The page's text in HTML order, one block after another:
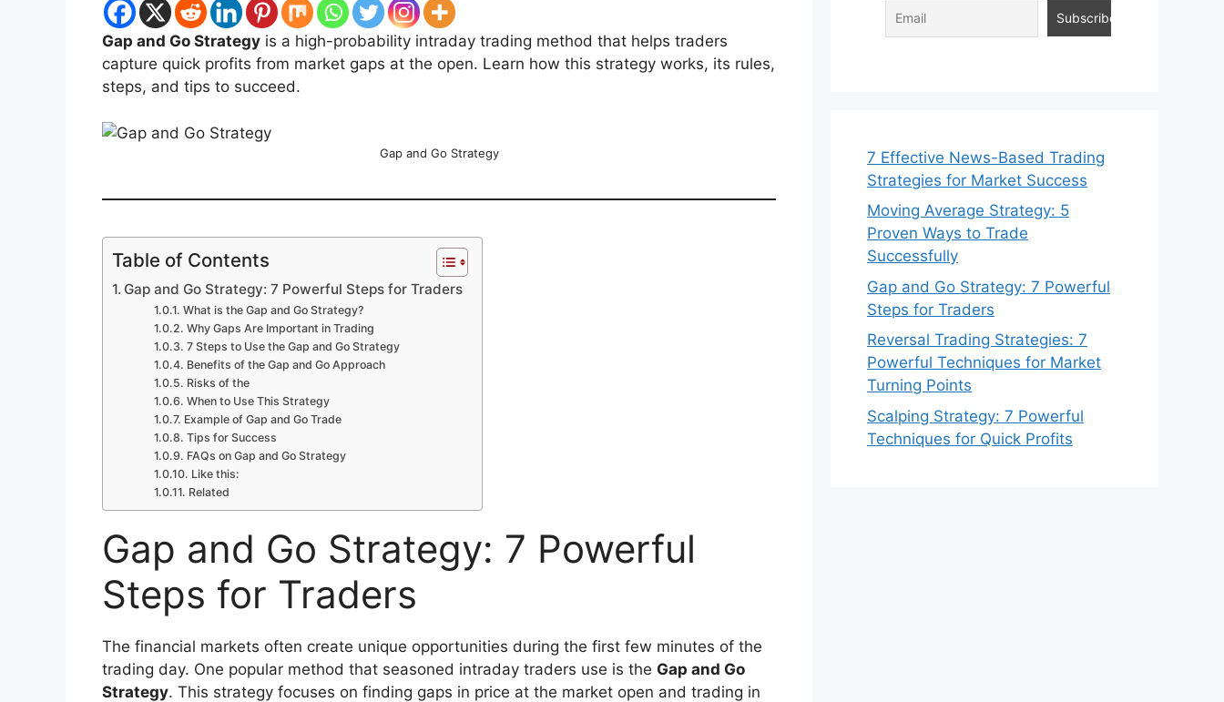
Gap and Go Strategy is a high-probability intraday trading method that helps traders
capture quick profits from market gaps at the open. Learn how this strategy works, its rules,
steps, and tips to succeed.
Gap and Go Strategy
Table of Contents
Gap and Go Strategy: 7 Powerful Steps for Traders
What is the Gap and Go Strategy?
Why Gaps Are Important in Trading
7 Steps to Use the Gap and Go Strategy
Benefits of the Gap and Go Approach
Risks of the
When to Use This Strategy
Example of Gap and Go Trade
Tips for Success
FAQs on Gap and Go Strategy
Like this:
Related
Gap and Go Strategy: 7 Powerful
Steps for Traders
The financial markets often create unique opportunities during the first few minutes of the
trading day. One popular method that seasoned intraday traders use is the Gap and Go
Strategy. This strategy focuses on finding gaps in price at the market open and trading in
7 Effective News-Based Trading
Strategies for Market Success
Moving Average Strategy: 5
Proven Ways to Trade
Successfully
Gap and Go Strategy: 7 Powerful
Steps for Traders
Reversal Trading Strategies: 7
Powerful Techniques for Market
Turning Points
Scalping Strategy: 7 Powerful
Techniques for Quick Profits